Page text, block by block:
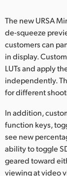
The new URSA
de-squeeze
customers can
in display.
LUTs and apply
independently.
for different
In addition,
function keys,
see new
ability to toggle
geared toward
viewing at video